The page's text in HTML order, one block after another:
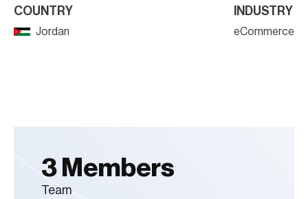
COUNTRY
Jordan
INDUSTRY
eCommerce
3 Members
Team